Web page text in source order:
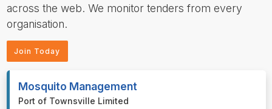
across the web. We monitor tenders from every
organisation.
Join Today
Mosquito Management
Port of Townsville Limited